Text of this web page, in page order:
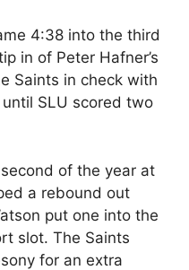
4:38 into the third
in of Peter Hafner’s
Saints in check with
SLU scored two
of the year at
a rebound out
put one into the
slot. The Saints
for an extra